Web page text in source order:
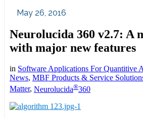
May 26, 2016
Neurolucida 360 v2.7: A
with major new features
in Software Applications For Quantitive
News, MBF Products & Service
Matter, Neurolucida®360